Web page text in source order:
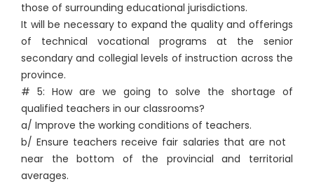
those of surrounding educational jurisdictions.
It will be necessary to expand the quality and offerings
of technical vocational programs at the senior
secondary and collegial levels of instruction across the
province.
# 5: How are we going to solve the shortage of
qualified teachers in our classrooms?
a/ Improve the working conditions of teachers.
b/ Ensure teachers receive fair salaries that are not
near the bottom of the provincial and territorial
averages.